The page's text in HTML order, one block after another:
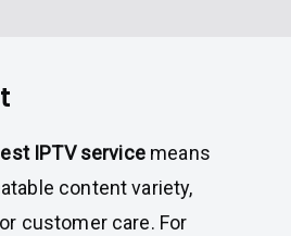
IPTV servicemeans
content variety,
customer care. For